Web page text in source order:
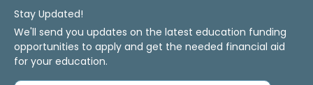
Stay Updated!
We'll send you updates on the latest education funding
opportunities to apply and get the needed financial aid
for your education.